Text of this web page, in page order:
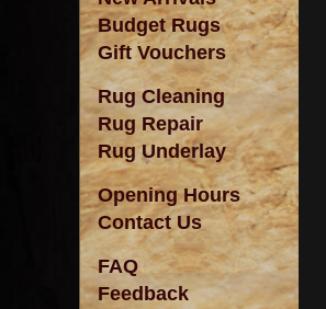
Budget Rugs
Gift Vouchers
Rug Cleaning
Rug Repair
Rug Underlay
Opening Hours
Contact Us
FAQ
Feedback